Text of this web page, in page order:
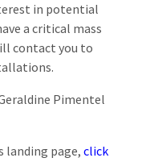
in potential
a critical mass
contact you to
Pimentel
landing page, click